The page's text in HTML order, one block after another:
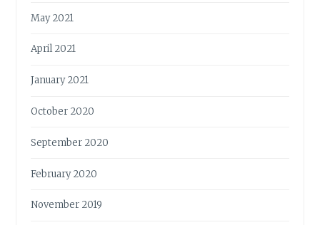
May 2021
April 2021
January 2021
October 2020
September 2020
February 2020
November 2019